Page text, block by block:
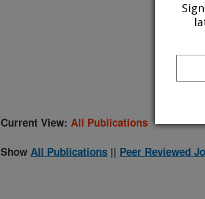
(listed by
Current View: All Publications
Show All Publications || Peer Reviewed